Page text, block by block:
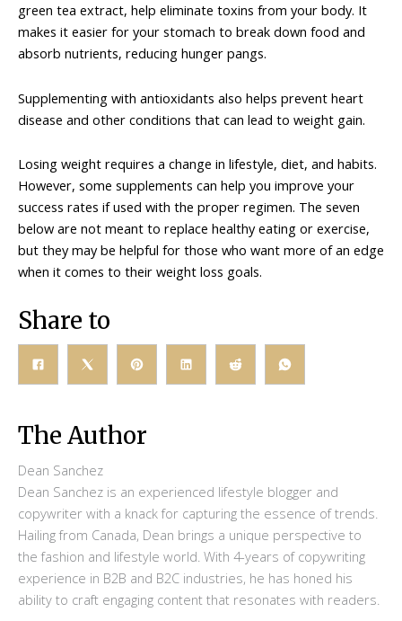
green tea extract, help eliminate toxins from your body. It
makes it easier for your stomach to break down food and
absorb nutrients, reducing hunger pangs.
Supplementing with antioxidants also helps prevent heart
disease and other conditions that can lead to weight gain.
Losing weight requires a change in lifestyle, diet, and habits.
However, some supplements can help you improve your
success rates if used with the proper regimen. The seven
below are not meant to replace healthy eating or exercise,
but they may be helpful for those who want more of an edge
when it comes to their weight loss goals.
Share to
The Author
Dean Sanchez
Dean Sanchez is an experienced lifestyle blogger and
copywriter with a knack for capturing the essence of trends.
Hailing from Canada, Dean brings a unique perspective to
the fashion and lifestyle world. With 4-years of copywriting
experience in B2B and B2C industries, he has honed his
ability to craft engaging content that resonates with readers.